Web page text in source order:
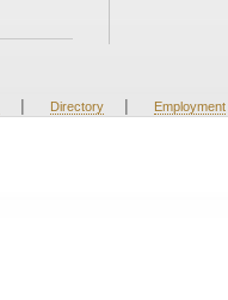
| Directory | Employment